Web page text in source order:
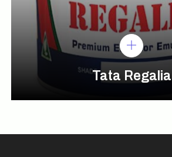
Tata Regalia